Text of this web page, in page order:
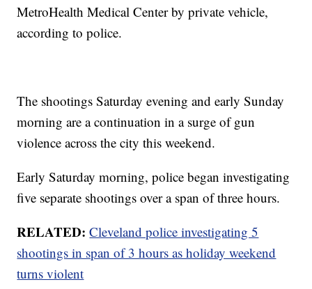
MetroHealth Medical Center by private vehicle,
according to police.
The shootings Saturday evening and early Sunday
morning are a continuation in a surge of gun
violence across the city this weekend.
Early Saturday morning, police began investigating
five separate shootings over a span of three hours.
RELATED:Cleveland police investigating 5
shootings in span of 3 hours as holiday weekend
turns violent